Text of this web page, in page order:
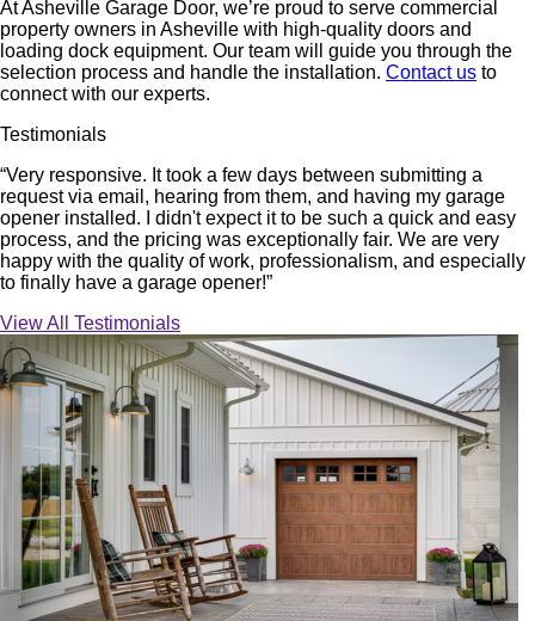
At Asheville Garage Door, we’re proud to serve commercial
property owners in Asheville with high-quality doors and
loading dock equipment. Our team will guide you through the
selection process and handle the installation. Contact us to
connect with our experts.
Testimonials
“Very responsive. It took a few days between submitting a
request via email, hearing from them, and having my garage
opener installed. I didn't expect it to be such a quick and easy
process, and the pricing was exceptionally fair. We are very
happy with the quality of work, professionalism, and especially
to finally have a garage opener!”
View All Testimonials